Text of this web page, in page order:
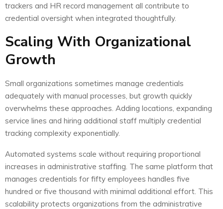
trackers and HR record management all contribute to
credential oversight when integrated thoughtfully.
Scaling With Organizational
Growth
Small organizations sometimes manage credentials
adequately with manual processes, but growth quickly
overwhelms these approaches. Adding locations, expanding
service lines and hiring additional staff multiply credential
tracking complexity exponentially.
Automated systems scale without requiring proportional
increases in administrative staffing. The same platform that
manages credentials for fifty employees handles five
hundred or five thousand with minimal additional effort. This
scalability protects organizations from the administrative